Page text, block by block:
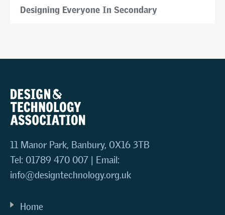
Designing Everyone In Secondary
11 Manor Park, Banbury, OX16 3TB
Tel: 01789 470 007 | Email:
info@designtechnology.org.uk
Home